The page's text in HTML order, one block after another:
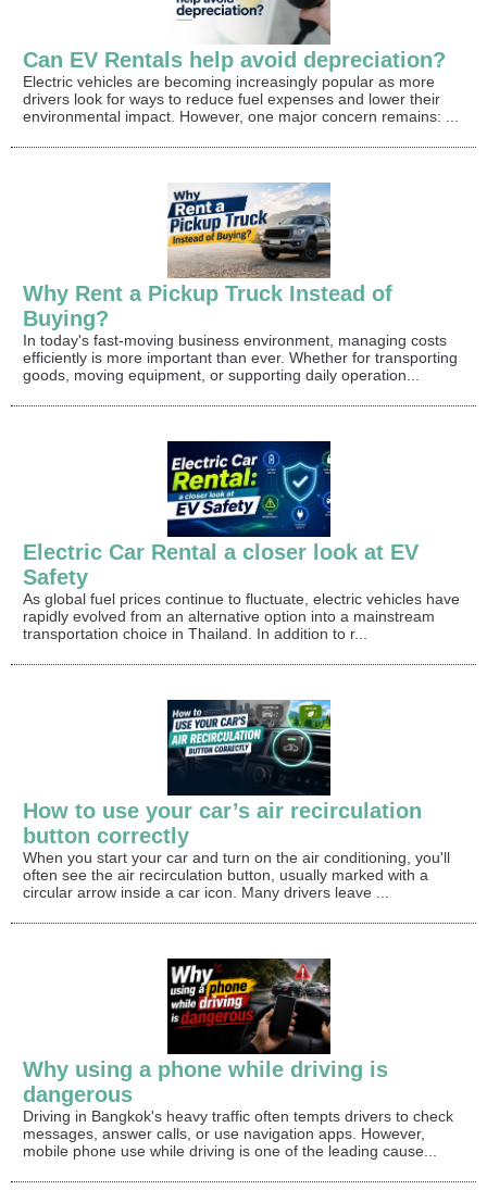
Can EV Rentals help avoid depreciation?
Electric vehicles are becoming increasingly popular as more
drivers look for ways to reduce fuel expenses and lower their
environmental impact. However, one major concern remains: ...
Why Rent a Pickup Truck Instead of
Buying?
In today's fast-moving business environment, managing costs
efficiently is more important than ever. Whether for transporting
goods, moving equipment, or supporting daily operation...
Electric Car Rental a closer look at EV
Safety
As global fuel prices continue to fluctuate, electric vehicles have
rapidly evolved from an alternative option into a mainstream
transportation choice in Thailand. In addition to r...
How to use your car’s air recirculation
button correctly
When you start your car and turn on the air conditioning, you'll
often see the air recirculation button, usually marked with a
circular arrow inside a car icon. Many drivers leave ...
Why using a phone while driving is
dangerous
Driving in Bangkok's heavy traffic often tempts drivers to check
messages, answer calls, or use navigation apps. However,
mobile phone use while driving is one of the leading cause...